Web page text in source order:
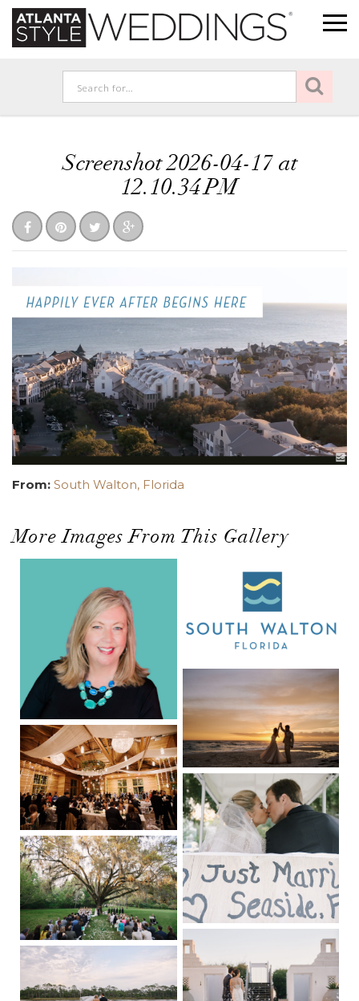
Screenshot 2026-04-17 at
12.10.34 PM
From: South Walton, Florida
More Images From This Gallery